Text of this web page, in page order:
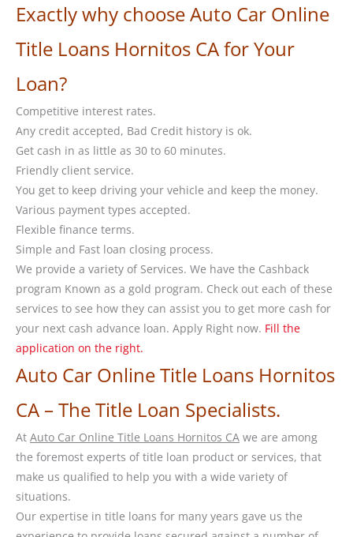
Exactly why choose Auto Car Online
Title Loans Hornitos CA for Your
Loan?
Competitive interest rates.
Any credit accepted, Bad Credit history is ok.
Get cash in as little as 30 to 60 minutes.
Friendly client service.
You get to keep driving your vehicle and keep the money.
Various payment types accepted.
Flexible finance terms.
Simple and Fast loan closing process.
We provide a variety of Services. We have the Cashback
program Known as a gold program. Check out each of these
services to see how they can assist you to get more cash for
your next cash advance loan. Apply Right now. Fill the
application on the right.
Auto Car Online Title Loans Hornitos
CA – The Title Loan Specialists.
At Auto Car Online Title Loans Hornitos CA we are among
the foremost experts of title loan product or services, that
make us qualified to help you with a wide variety of
situations.
Our expertise in title loans for many years gave us the